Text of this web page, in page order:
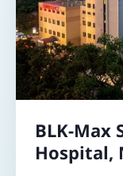
BLK-Max
Hospital,